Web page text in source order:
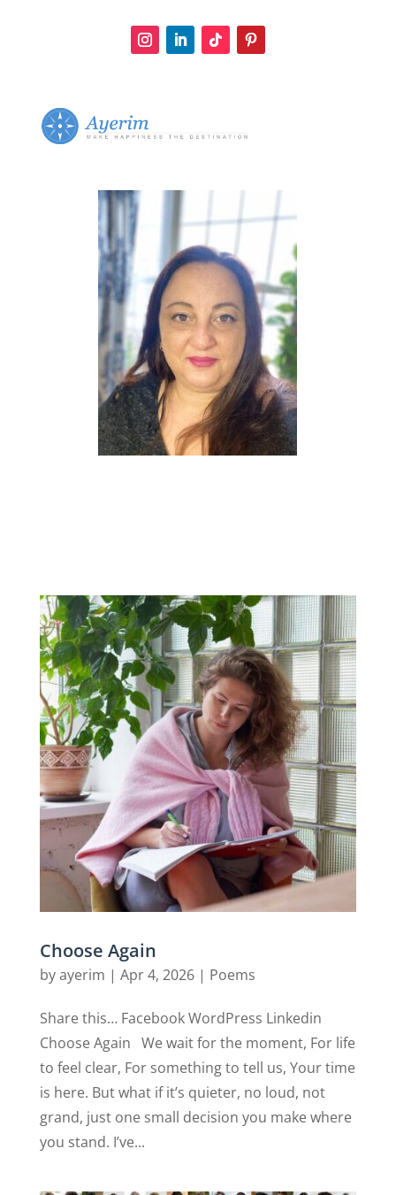
Choose Again
byayerim | Apr 4, 2026| Poems
Share this… Facebook WordPress Linkedin
Choose Again We wait for the moment, For life
to feel clear, For something to tell us, Your time
is here. But what if it’s quieter, no loud, not
grand, just one small decision you make where
you stand. I’ve...